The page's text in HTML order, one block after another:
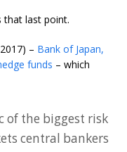
that last point.
– Bank of Japan,
funds – which
of the biggest risk
central bankers